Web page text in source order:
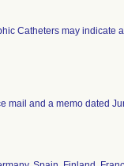
Catheters may indicate
mail and a memo dated